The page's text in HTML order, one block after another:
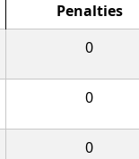
Penalties
0
0
0